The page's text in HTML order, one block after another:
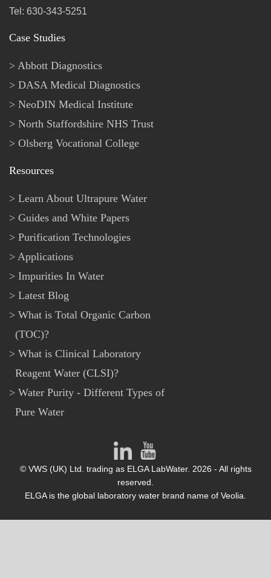
Tel: 630-343-5251
Case Studies
Abbott Diagnostics
DASA Medical Diagnostics
NeoDIN Medical Institute
North Staffordshire NHS Trust
Olsberg Vocational College
Resources
Learn About Ultrapure Water
Guides and White Papers
Purification Technologies
Applications
Impurities In Water
Latest Blog
What is Total Organic Carbon
(TOC)?
What is Clinical Laboratory
Reagent Water (CLSI)?
Water Purity - Different Types of
Pure Water
© VWS (UK) Ltd. trading as ELGA LabWater. 2026 - All rights
reserved.
ELGA is the global laboratory water brand name of Veolia.